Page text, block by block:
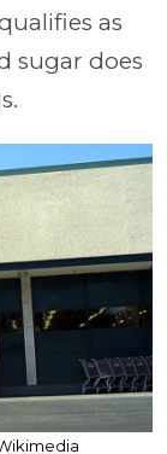
as
sugar does